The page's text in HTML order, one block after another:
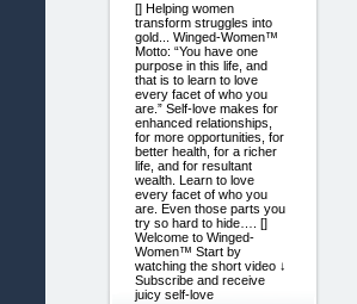
[] Helping women
transform struggles into
gold... Winged-Women™
Motto: “You have one
purpose in this life, and
that is to learn to love
every facet of who you
are.” Self-love makes for
enhanced relationships,
for more opportunities, for
better health, for a richer
life, and for resultant
wealth. Learn to love
every facet of who you
are. Even those parts you
try so hard to hide…. []
Welcome to Winged-
Women™ Start by
watching the short video ↓
Subscribe and receive
juicy self-love